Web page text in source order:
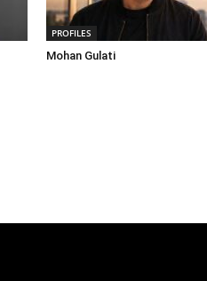
PROFILES
Mohan Gulati